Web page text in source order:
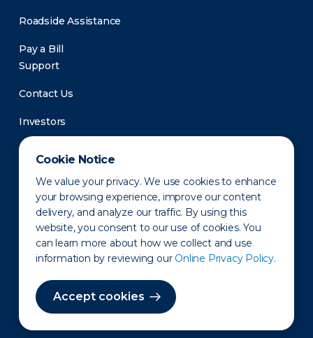
Cookie Notice
We value your privacy. We use cookies to enhance
your browsing experience, improve our content
delivery, and analyze our traffic. By using this
website, you consent to our use of cookies. You
can learn more about how we collect and use
information by reviewing our Online Privacy Policy.
Accept cookies
Roadside Assistance
Pay a Bill
Support
Contact Us
Investors
Newsroom
Privacy Policy Disclaimer States of Operation
Terms of Use Site Map
©2010-2026 Erie Indemnity Co.